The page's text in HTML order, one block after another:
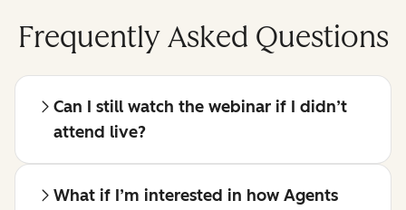
Frequently Asked Questions
Can I still watch the webinar if I didn’t
attend live?
What if I’m interested in how Agents